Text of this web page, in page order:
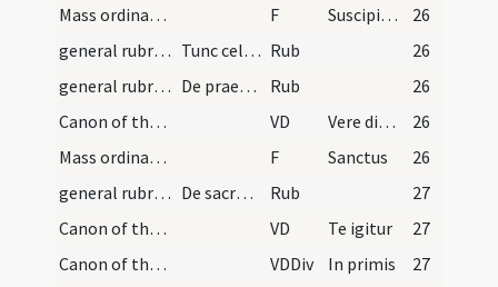
Mass ordinary/offertory/3
F Suscipiat Dominus sacrificium
26
general rubrics/1
Tunc celebrans ipse extensis ... Rub
26
general rubrics/2
De praefationibus Rub
26
Canon of the Mass/Common preface
VD Vere dignum ... per quem maiestatem
26
Mass ordinary/Kyriale
F Sanctus
26
general rubrics
De sacro canone in missa dicendo Rub
27
Canon of the Mass/Canon of the Mass
VD Te igitur
27
Canon of the Mass/Canon of the Mass/1
VDDiv In primis
27